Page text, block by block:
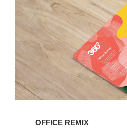
OFFICE REMIX